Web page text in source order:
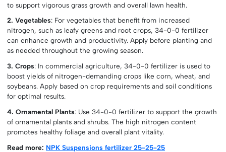
to support vigorous grass growth and overall lawn health.
2. Vegetables: For vegetables that benefit from increased
nitrogen, such as leafy greens and root crops, 34-0-0 fertilizer
can enhance growth and productivity. Apply before planting and
as needed throughout the growing season.
3. Crops: In commercial agriculture, 34-0-0 fertilizer is used to
boost yields of nitrogen-demanding crops like corn, wheat, and
soybeans. Apply based on crop requirements and soil conditions
for optimal results.
4. Ornamental Plants: Use 34-0-0 fertilizer to support the growth
of ornamental plants and shrubs. The high nitrogen content
promotes healthy foliage and overall plant vitality.
Read more: NPK Suspensions fertilizer 25-25-25